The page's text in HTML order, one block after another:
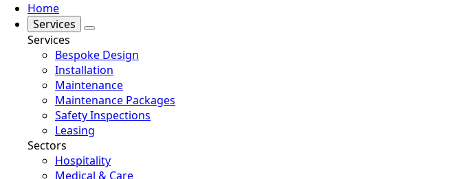
Home
Services
Services
Bespoke Design
Installation
Maintenance
Maintenance Packages
Safety Inspections
Leasing
Sectors
Hospitality
Medical & Care